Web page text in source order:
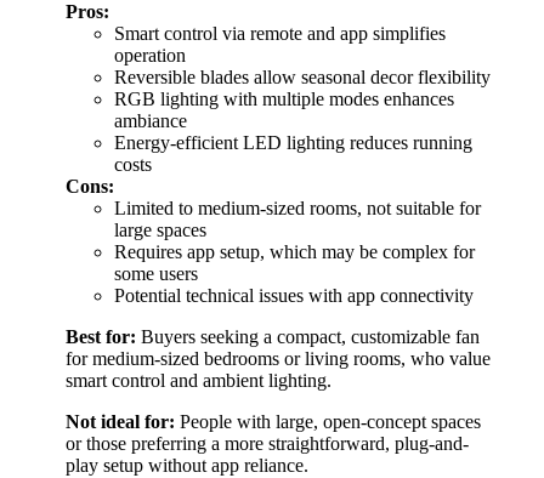
Pros:
Smart control via remote and app simplifies
operation
Reversible blades allow seasonal decor flexibility
RGB lighting with multiple modes enhances
ambiance
Energy-efficient LED lighting reduces running
costs
Cons:
Limited to medium-sized rooms, not suitable for
large spaces
Requires app setup, which may be complex for
some users
Potential technical issues with app connectivity
Best for: Buyers seeking a compact, customizable fan
for medium-sized bedrooms or living rooms, who value
smart control and ambient lighting.
Not ideal for: People with large, open-concept spaces
or those preferring a more straightforward, plug-and-
play setup without app reliance.